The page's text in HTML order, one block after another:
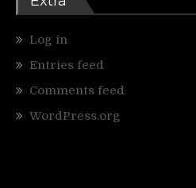
Log in
Entries feed
Comments feed
WordPress.org